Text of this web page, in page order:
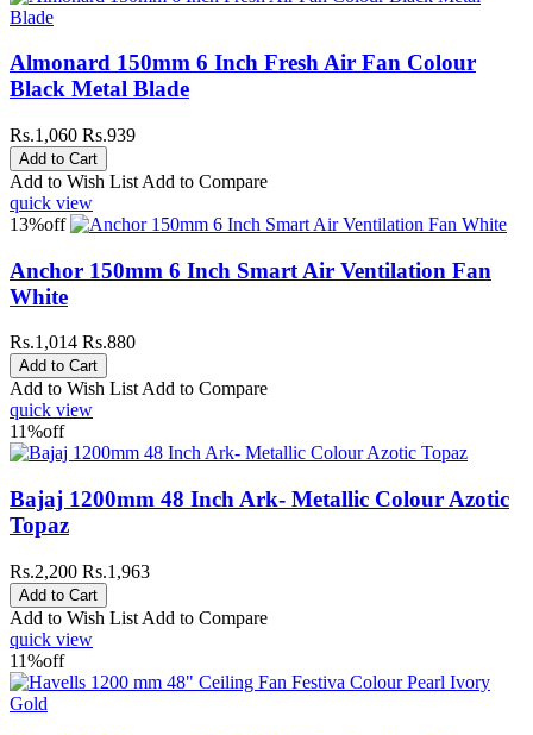
Almonard 150mm 6 Inch Fresh Air Fan Colour
Black Metal Blade
Rs.1,060 Rs.939
Add to Wish List Add to Compare
quick view
13%off
Anchor 150mm 6 Inch Smart Air Ventilation Fan
White
Rs.1,014 Rs.880
Add to Wish List Add to Compare
quick view
11%off
Bajaj 1200mm 48 Inch Ark- Metallic Colour Azotic
Topaz
Rs.2,200 Rs.1,963
Add to Wish List Add to Compare
quick view
11%off